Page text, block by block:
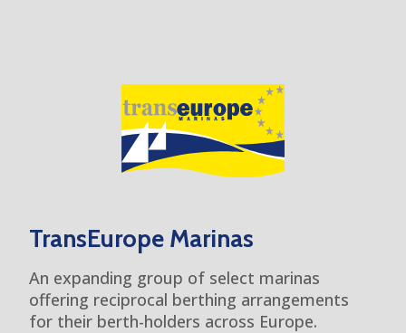
TransEurope Marinas
An expanding group of select marinas
offering reciprocal berthing arrangements
for their berth-holders across Europe.